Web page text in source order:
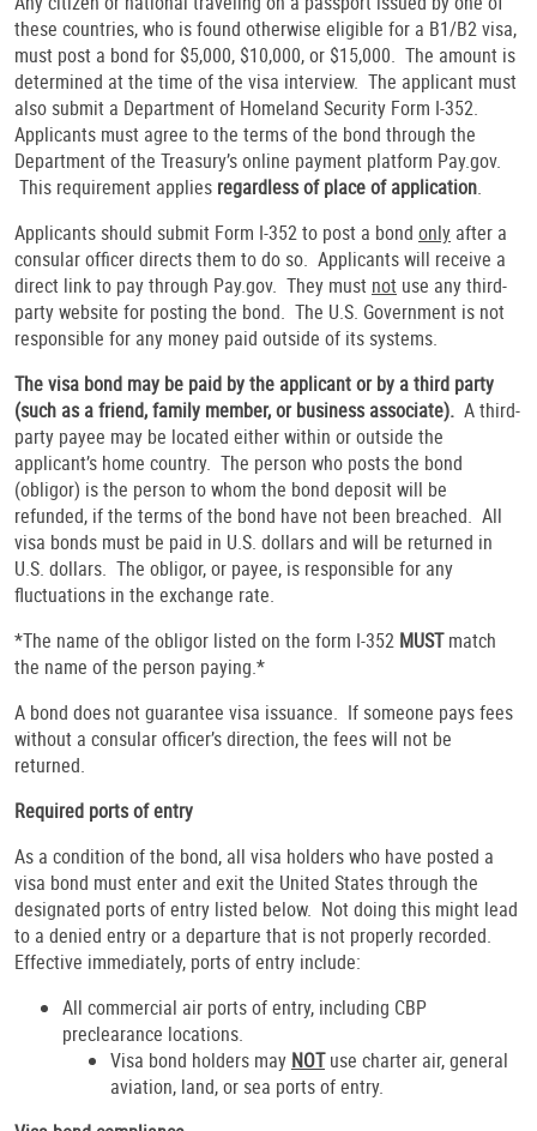
these countries, who is found otherwise eligible for a B1/B2 visa,
must post a bond for $5,000, $10,000, or $15,000. The amount is
determined at the time of the visa interview. The applicant must
also submit a Department of Homeland Security Form I-352.
Applicants must agree to the terms of the bond through the
Department of the Treasury’s online payment platform Pay.gov.
This requirement applies regardless of place of application.
Applicants should submit Form I-352 to post a bond only after a
consular officer directs them to do so. Applicants will receive a
direct link to pay through Pay.gov. They must not use any third-
party website for posting the bond. The U.S. Government is not
responsible for any money paid outside of its systems.
The visa bond may be paid by the applicant or by a third party
(such as a friend, family member, or business associate). A third-
party payee may be located either within or outside the
applicant’s home country. The person who posts the bond
(obligor) is the person to whom the bond deposit will be
refunded, if the terms of the bond have not been breached. All
visa bonds must be paid in U.S. dollars and will be returned in
U.S. dollars. The obligor, or payee, is responsible for any
fluctuations in the exchange rate.
*The name of the obligor listed on the form I-352 MUSTmatch
the name of the person paying.*
A bond does not guarantee visa issuance. If someone pays fees
without a consular officer’s direction, the fees will not be
returned.
Required ports of entry
As a condition of the bond, all visa holders who have posted a
visa bond must enter and exit the United States through the
designated ports of entry listed below. Not doing this might lead
to a denied entry or a departure that is not properly recorded.
Effective immediately, ports of entry include:
All commercial air ports of entry, including CBP
preclearance locations.
Visa bond holders may NOTuse charter air, general
aviation, land, or sea ports of entry.